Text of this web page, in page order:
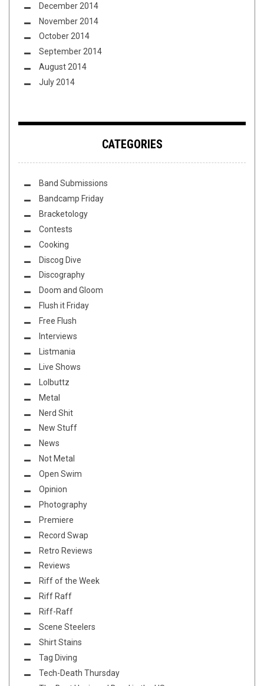
December 2014
November 2014
October 2014
September 2014
August 2014
July 2014
CATEGORIES
Band Submissions
Bandcamp Friday
Bracketology
Contests
Cooking
Discog Dive
Discography
Doom and Gloom
Flush it Friday
Free Flush
Interviews
Listmania
Live Shows
Lolbuttz
Metal
Nerd Shit
New Stuff
News
Not Metal
Open Swim
Opinion
Photography
Premiere
Record Swap
Retro Reviews
Reviews
Riff of the Week
Riff Raff
Riff-Raff
Scene Steelers
Shirt Stains
Tag Diving
Tech-Death Thursday